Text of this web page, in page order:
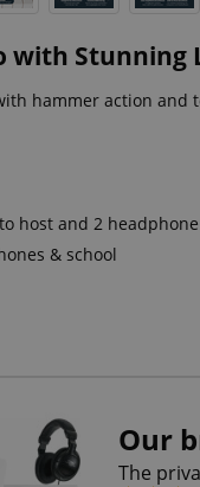
Stunning
hammer action and
host and 2
& school
Our
The